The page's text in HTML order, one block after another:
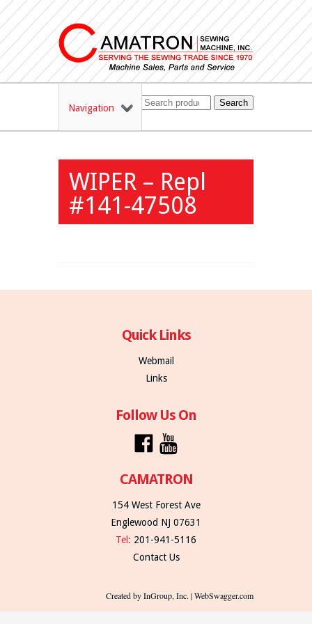
Navigation Search
WIPER – Repl
#141-47508
Quick Links
Webmail
Links
Follow Us On
CAMATRON
154 West Forest Ave
Englewood NJ 07631
Tel: 201-941-5116
Contact Us
Created by InGroup, Inc. | WebSwagger.com